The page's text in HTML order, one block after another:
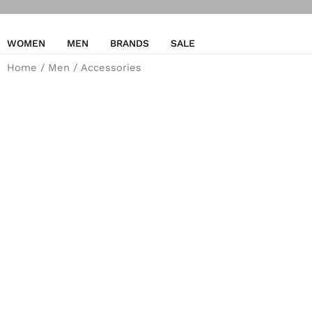
WOMEN MEN BRANDS SALE
Home / Men / Accessories